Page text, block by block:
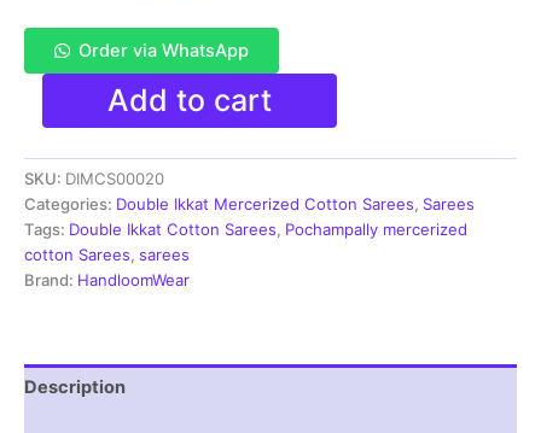
Order via WhatsApp
Double
Pochampally
Mercerized
cotton
saree
With
Blouse
|
DIMCS0020
quantity
Add to cart
SKU: DIMCS00020
Categories: Double Ikkat Mercerized Cotton Sarees, Sarees
Tags: Double Ikkat Cotton Sarees, Pochampally mercerized
cotton Sarees, sarees
Brand: HandloomWear
Description